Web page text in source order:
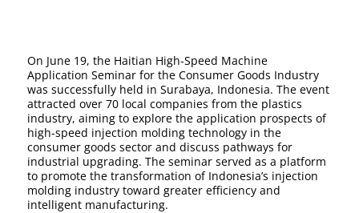
On June 19, the Haitian High-Speed Machine
Application Seminar for the Consumer Goods Industry
was successfully held in Surabaya, Indonesia. The event
attracted over 70 local companies from the plastics
industry, aiming to explore the application prospects of
high-speed injection molding technology in the
consumer goods sector and discuss pathways for
industrial upgrading. The seminar served as a platform
to promote the transformation of Indonesia’s injection
molding industry toward greater efficiency and
intelligent manufacturing.